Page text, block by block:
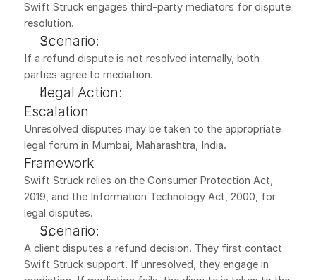
Swift Struck engages third-party mediators for dispute
resolution.
Scenario:
If a refund dispute is not resolved internally, both
parties agree to mediation.
Legal Action:
Escalation
Unresolved disputes may be taken to the appropriate
legal forum in Mumbai, Maharashtra, India.
Framework
Swift Struck relies on the Consumer Protection Act,
2019, and the Information Technology Act, 2000, for
legal disputes.
Scenario:
A client disputes a refund decision. They first contact
Swift Struck support. If unresolved, they engage in